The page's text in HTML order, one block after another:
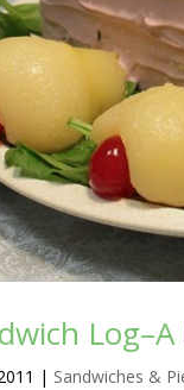
| Sandwiches &